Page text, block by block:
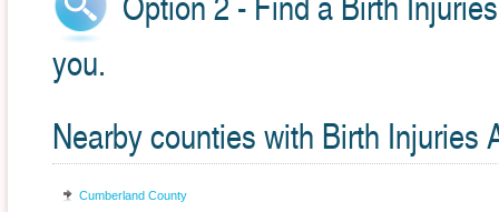
you.
Nearby counties with Birth Injuries
Cumberland County